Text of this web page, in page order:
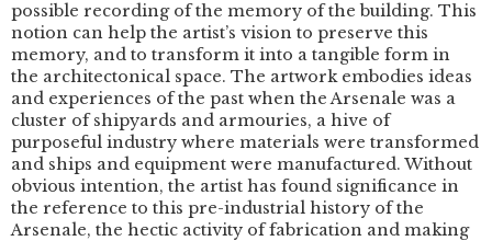
possible recording of the memory of the building. This
notion can help the artist’s vision to preserve this
memory, and to transform it into a tangible form in
the architectonical space. The artwork embodies ideas
and experiences of the past when the Arsenale was a
cluster of shipyards and armouries, a hive of
purposeful industry where materials were transformed
and ships and equipment were manufactured. Without
obvious intention, the artist has found significance in
the reference to this pre-industrial history of the
Arsenale, the hectic activity of fabrication and making